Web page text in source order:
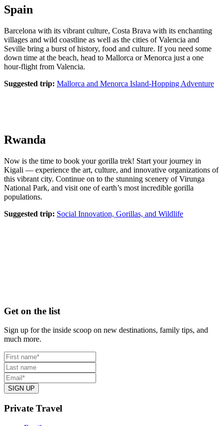
Spain
Barcelona with its vibrant culture, Costa Brava with its enchanting
villages and wild coastline as well as the cities of Valencia and
Seville bring a burst of history, food and culture. If you need some
down time at the beach, head to Mallorca or Menorca just a one
hour-flight from Valencia.
Suggested trip: Mallorca and Menorca Island-Hopping Adventure
Rwanda
Now is the time to book your gorilla trek! Start your journey in
Kigali — experience the art, culture, and innovative organizations of
this vibrant city. Continue on to the stunning scenery of Virunga
National Park, and visit one of earth’s most incredible gorilla
populations.
Suggested trip: Social Innovation, Gorillas, and Wildlife
Footer
Get on the list
Sign up for the inside scoop on new destinations, family tips, and
much more.
Private Travel